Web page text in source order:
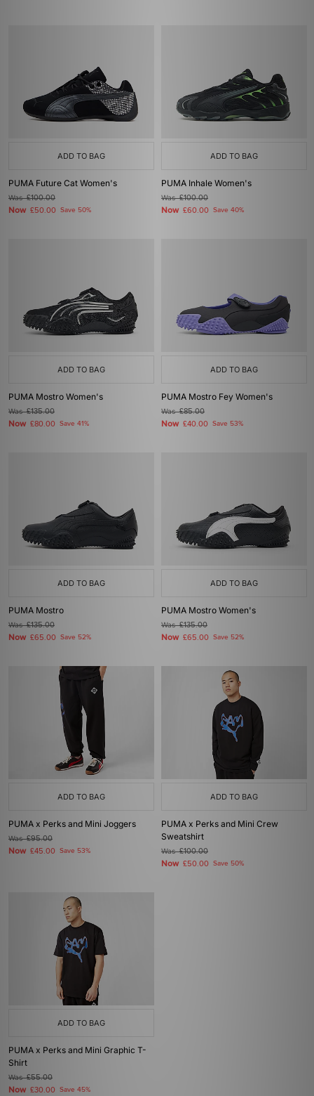
ADD TO BAG
PUMA Future Cat Women's
Was£100.00
Now £50.00 Save 50%
ADD TO BAG
PUMA Inhale Women's
Was£100.00
Now £60.00 Save 40%
ADD TO BAG
PUMA Mostro Women's
Was£135.00
Now £80.00 Save 41%
ADD TO BAG
PUMA Mostro Fey Women's
Was£85.00
Now £40.00 Save 53%
ADD TO BAG
PUMA Mostro
Was£135.00
Now £65.00 Save 52%
ADD TO BAG
PUMA Mostro Women's
Was£135.00
Now £65.00 Save 52%
ADD TO BAG
PUMA x Perks and Mini Joggers
Was£95.00
Now £45.00 Save 53%
ADD TO BAG
PUMA x Perks and Mini Crew
Sweatshirt
Was£100.00
Now £50.00 Save 50%
ADD TO BAG
PUMA x Perks and Mini Graphic T-
Shirt
Was£55.00
Now £30.00 Save 45%